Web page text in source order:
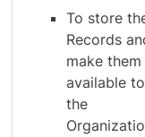
To store
Records
make them
available to
the